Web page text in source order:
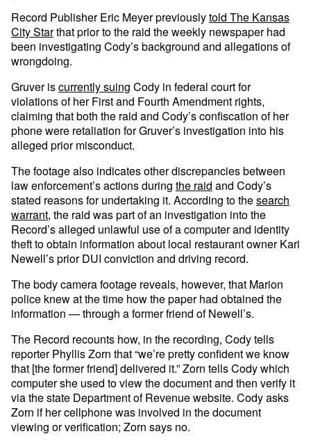
Record Publisher Eric Meyer previouslytold The Kansas
City Starthat prior to the raid the weekly newspaper had
been investigating Cody’s background and allegations of
wrongdoing.
Gruver iscurrently suing Cody in federal court for
violations of her First and Fourth Amendment rights,
claiming that both the raid and Cody’s confiscation of her
phone were retaliation for Gruver’s investigation into his
alleged prior misconduct.
The footage also indicates other discrepancies between
law enforcement’s actions during the raid and Cody’s
stated reasons for undertaking it. According to thesearch
warrant, the raid was part of an investigation into the
Record’s alleged unlawful use of a computer and identity
theft to obtain information about local restaurant owner Kari
Newell’s prior DUI conviction and driving record.
The body camera footage reveals, however, that Marion
police knew at the time how the paper had obtained the
information — through a former friend of Newell’s.
The Record recounts how, in the recording, Cody tells
reporter Phyllis Zorn that “we’re pretty confident we know
that [the former friend] delivered it.” Zorn tells Cody which
computer she used to view the document and then verify it
via the state Department of Revenue website. Cody asks
Zorn if her cellphone was involved in the document
viewing or verification; Zorn says no.